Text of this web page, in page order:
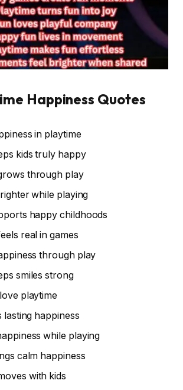
Happiness Quotes
in playtime
kids truly happy
through play
while playing
happy childhoods
real in games
through play
smiles strong
playtime
lasting happiness
while playing
calm happiness
with kids